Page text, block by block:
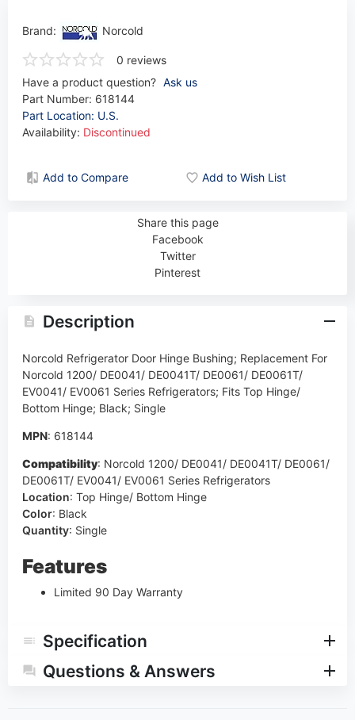
Brand: Norcold
0 reviews
Have a product question? Ask us
Part Number: 618144
Part Location: U.S.
Availability: Discontinued
Add to Compare Add to Wish List
Share this page
Facebook
Twitter
Pinterest
Description
Norcold Refrigerator Door Hinge Bushing; Replacement For
Norcold 1200/ DE0041/ DE0041T/ DE0061/ DE0061T/
EV0041/ EV0061 Series Refrigerators; Fits Top Hinge/
Bottom Hinge; Black; Single
MPN: 618144
Compatibility: Norcold 1200/ DE0041/ DE0041T/ DE0061/
DE0061T/ EV0041/ EV0061 Series Refrigerators
Location: Top Hinge/ Bottom Hinge
Color: Black
Quantity: Single
Features
Limited 90 Day Warranty
Specification
Questions & Answers